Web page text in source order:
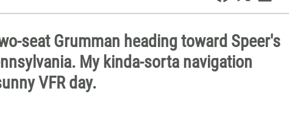
seat Grumman heading toward Speer's
My kinda-sorta navigation
VFR day.